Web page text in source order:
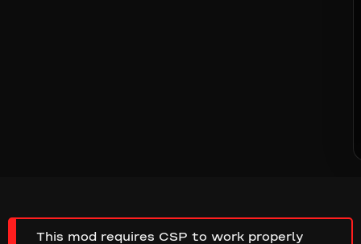
This mod requires CSP to work properly